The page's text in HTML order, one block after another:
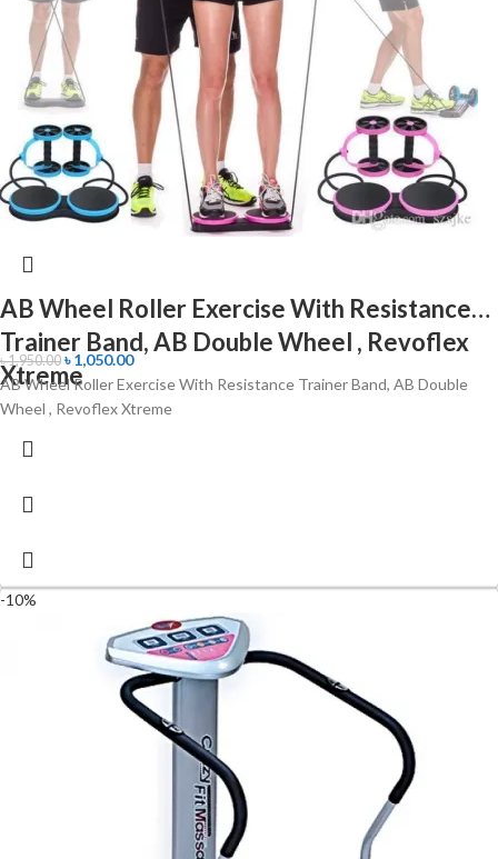
AB Wheel Roller Exercise With Resistance
Trainer Band, AB Double Wheel , Revoflex
Xtreme
৳1,950.00 ৳1,050.00
AB Wheel Roller Exercise With Resistance Trainer Band, AB Double
Wheel , Revoflex Xtreme
-10%